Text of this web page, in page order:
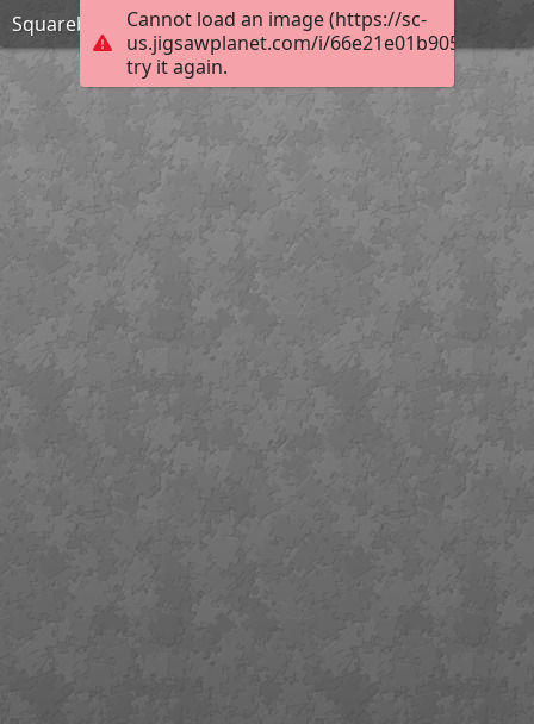
Cannot load an image (https://sc-
us.jigsawplanet.com/i/
try it again.
Squarebody